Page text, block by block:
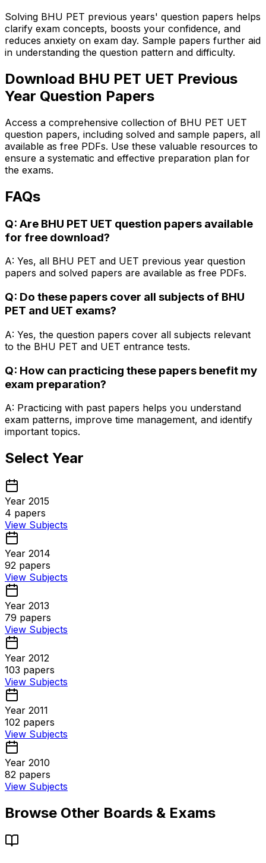
Solving BHU PET previous years' question papers helps
clarify exam concepts, boosts your confidence, and
reduces anxiety on exam day. Sample papers further aid
in understanding the question pattern and difficulty.
Download BHU PET UET Previous
Year Question Papers
Access a comprehensive collection of BHU PET UET
question papers, including solved and sample papers, all
available as free PDFs. Use these valuable resources to
ensure a systematic and effective preparation plan for
the exams.
FAQs
Q: Are BHU PET UET question papers available
for free download?
A: Yes, all BHU PET and UET previous year question
papers and solved papers are available as free PDFs.
Q: Do these papers cover all subjects of BHU
PET and UET exams?
A: Yes, the question papers cover all subjects relevant
to the BHU PET and UET entrance tests.
Q: How can practicing these papers benefit my
exam preparation?
A: Practicing with past papers helps you understand
exam patterns, improve time management, and identify
important topics.
Select Year
Year 2015
4 papers
View Subjects
Year 2014
92 papers
View Subjects
Year 2013
79 papers
View Subjects
Year 2012
103 papers
View Subjects
Year 2011
102 papers
View Subjects
Year 2010
82 papers
View Subjects
Browse Other Boards & Exams